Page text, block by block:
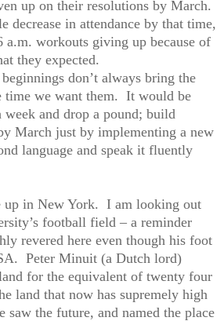
up on their resolutions by March.
decrease in attendance by that time,
a.m. workouts giving up because of
they expected.
don’t always bring the
time we want them. It would be
week and drop a pound; build
March just by implementing a new
language and speak it fluently
up in New York. I am looking out
football field – a reminder
revered here even though his foot
Peter Minuit (a Dutch lord)
for the equivalent of twenty four
land that now has supremely high
saw the future, and named the place